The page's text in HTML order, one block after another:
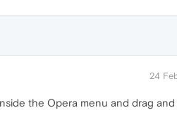
24
the Opera menu and drag